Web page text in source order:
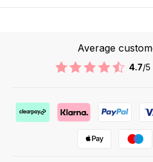
Average
4.7/5